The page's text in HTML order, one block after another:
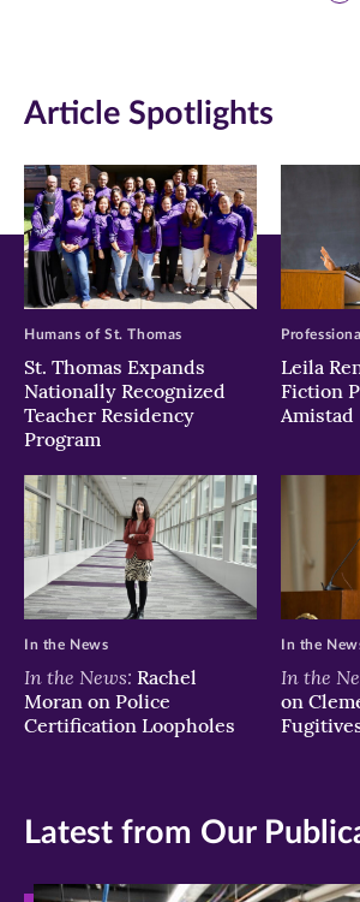
Facebook
in
new
window)
Twitter
in
new
window)
LinkedIn
in
new
window)
Article Spotlights
St. Thomas Expands
Nationally Recognized
Teacher Residency
Program
Humans of St. Thomas
Leila
Fiction
Amistad
In the News: Rachel
Moran on Police
Certification Loopholes
In the News
In the
on
In the
Latest from Our